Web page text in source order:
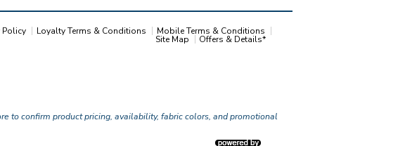
Policy Loyalty Terms & Conditions Mobile Terms & Conditions
Site Map Offers & Details*
to confirm product pricing, availability, fabric colors, and promotional